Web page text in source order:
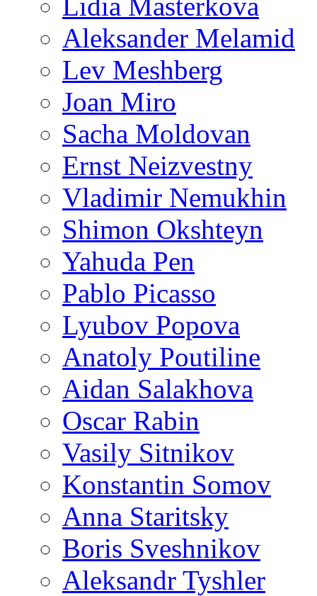
Aleksander Melamid
Lev Meshberg
Joan Miro
Sacha Moldovan
Ernst Neizvestny
Vladimir Nemukhin
Shimon Okshteyn
Yahuda Pen
Pablo Picasso
Lyubov Popova
Anatoly Poutiline
Aidan Salakhova
Oscar Rabin
Vasily Sitnikov
Konstantin Somov
Anna Staritsky
Boris Sveshnikov
Aleksandr Tyshler